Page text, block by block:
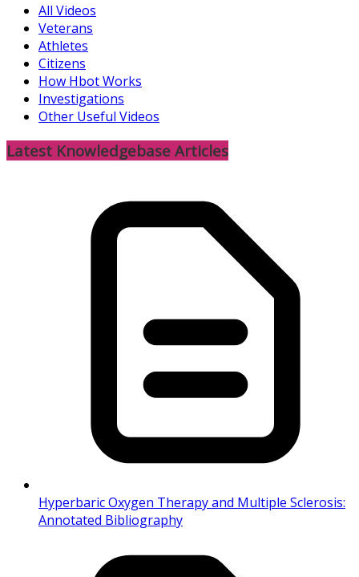
All Videos
Veterans
Athletes
Citizens
How Hbot Works
Investigations
Other Useful Videos
Latest Knowledgebase Articles
Hyperbaric Oxygen Therapy and Multiple Sclerosis:
Annotated Bibliography